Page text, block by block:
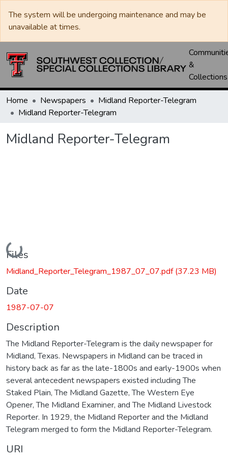
The system will be undergoing maintenance and may be
unavailable at times.
&
Collections
Home Newspapers
Midland Reporter-Telegram
Midland Reporter-Telegram
Midland Reporter-Telegram
Loading...
Files
Midland_Reporter_Telegram_1987_07_07.pdf(37.23 MB)
Date
1987-07-07
Description
The Midland Reporter-Telegram is the daily newspaper for
Midland, Texas. Newspapers in Midland can be traced in
history back as far as the late-1800s and early-1900s when
several antecedent newspapers existed including The
Staked Plain, The Midland Gazette, The Western Eye
Opener, The Midland Examiner, and The Midland Livestock
Reporter. In 1929, the Midland Reporter and the Midland
Telegram merged to form the Midland Reporter-Telegram.
URI